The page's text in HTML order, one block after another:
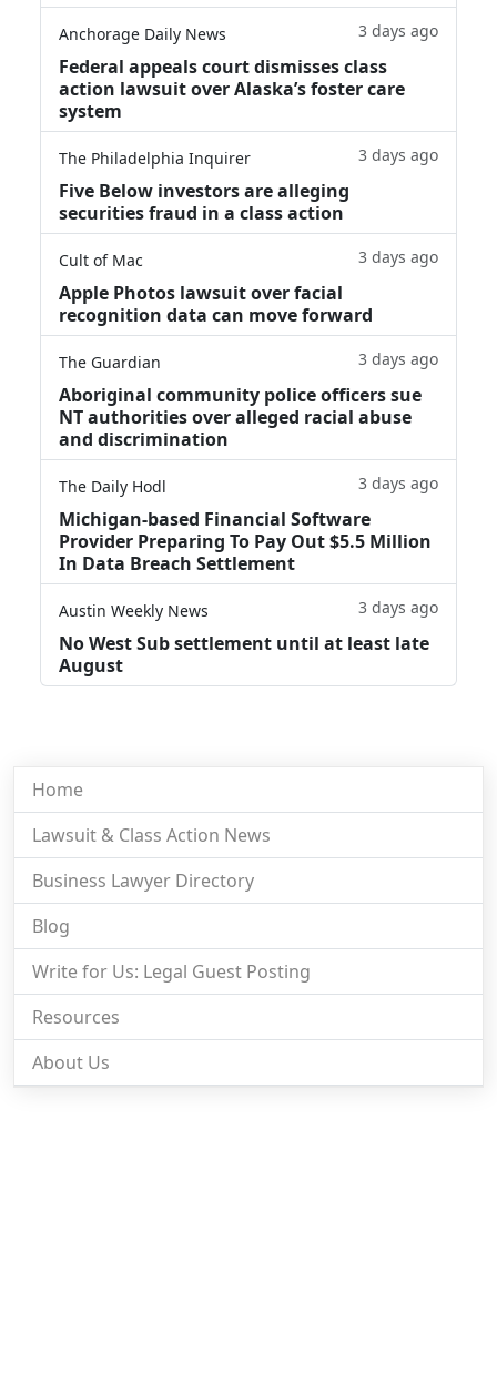
Anchorage Daily News 3 days ago
Federal appeals court dismisses class
action lawsuit over Alaska’s foster care
system
The Philadelphia Inquirer 3 days ago
Five Below investors are alleging
securities fraud in a class action
Cult of Mac 3 days ago
Apple Photos lawsuit over facial
recognition data can move forward
The Guardian 3 days ago
Aboriginal community police officers sue
NT authorities over alleged racial abuse
and discrimination
The Daily Hodl 3 days ago
Michigan-based Financial Software
Provider Preparing To Pay Out $5.5 Million
In Data Breach Settlement
Austin Weekly News 3 days ago
No West Sub settlement until at least late
August
Home
Lawsuit & Class Action News
Business Lawyer Directory
Blog
Write for Us: Legal Guest Posting
Resources
About Us